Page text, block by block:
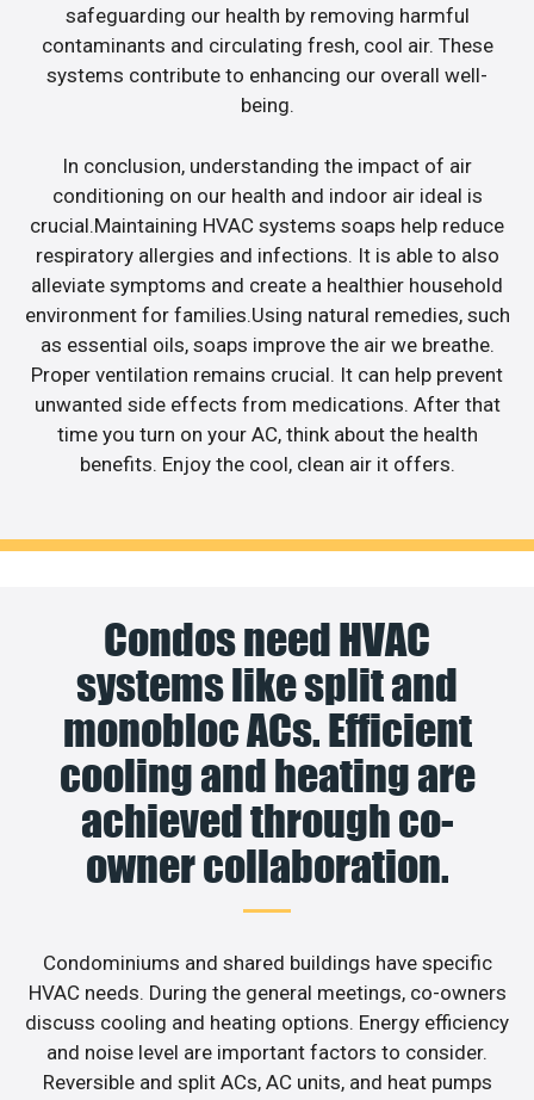
safeguarding our health by removing harmful
contaminants and circulating fresh, cool air. These
systems contribute to enhancing our overall well-
being.
In conclusion, understanding the impact of air
conditioning on our health and indoor air ideal is
crucial.Maintaining HVAC systems soaps help reduce
respiratory allergies and infections. It is able to also
alleviate symptoms and create a healthier household
environment for families.Using natural remedies, such
as essential oils, soaps improve the air we breathe.
Proper ventilation remains crucial. It can help prevent
unwanted side effects from medications. After that
time you turn on your AC, think about the health
benefits. Enjoy the cool, clean air it offers.
Condos need HVAC
systems like split and
monobloc ACs. Efficient
cooling and heating are
achieved through co-
owner collaboration.
Condominiums and shared buildings have specific
HVAC needs. During the general meetings, co-owners
discuss cooling and heating options. Energy efficiency
and noise level are important factors to consider.
Reversible and split ACs, AC units, and heat pumps